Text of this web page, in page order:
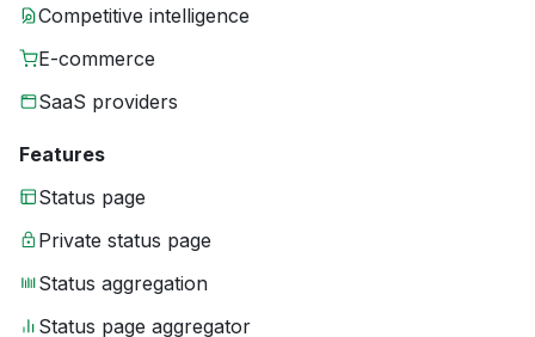
Competitive intelligence
E-commerce
SaaS providers
Features
Status page
Private status page
Status aggregation
Status page aggregator